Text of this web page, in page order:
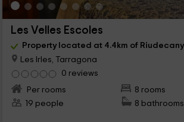
Les Velles Escoles
Property located at 4.4km of
Les Irles, Tarragona
0 reviews
Per rooms
8 rooms
19 people
8 bathrooms